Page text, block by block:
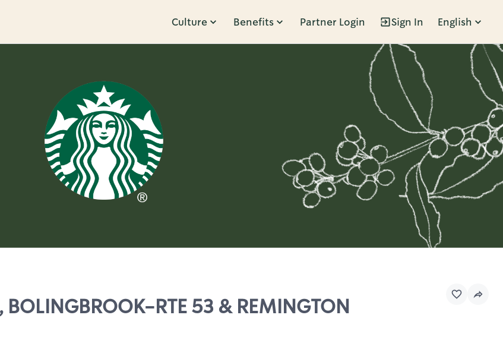
Culture Benefits Partner Login Sign In English
RTE 53 & REMINGTON